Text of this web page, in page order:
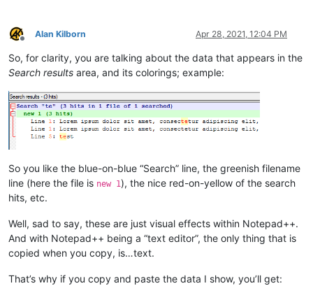
Offline
Alan Kilborn Apr 28, 2021, 12:04 PM
So, for clarity, you are talking about the data that appears in the
Search results area, and its colorings; example:
So you like the blue-on-blue “Search” line, the greenish filename
line (here the file is new 1), the nice red-on-yellow of the search
hits, etc.
Well, sad to say, these are just visual effects within Notepad++.
And with Notepad++ being a “text editor”, the only thing that is
copied when you copy, is…text.
That’s why if you copy and paste the data I show, you’ll get: